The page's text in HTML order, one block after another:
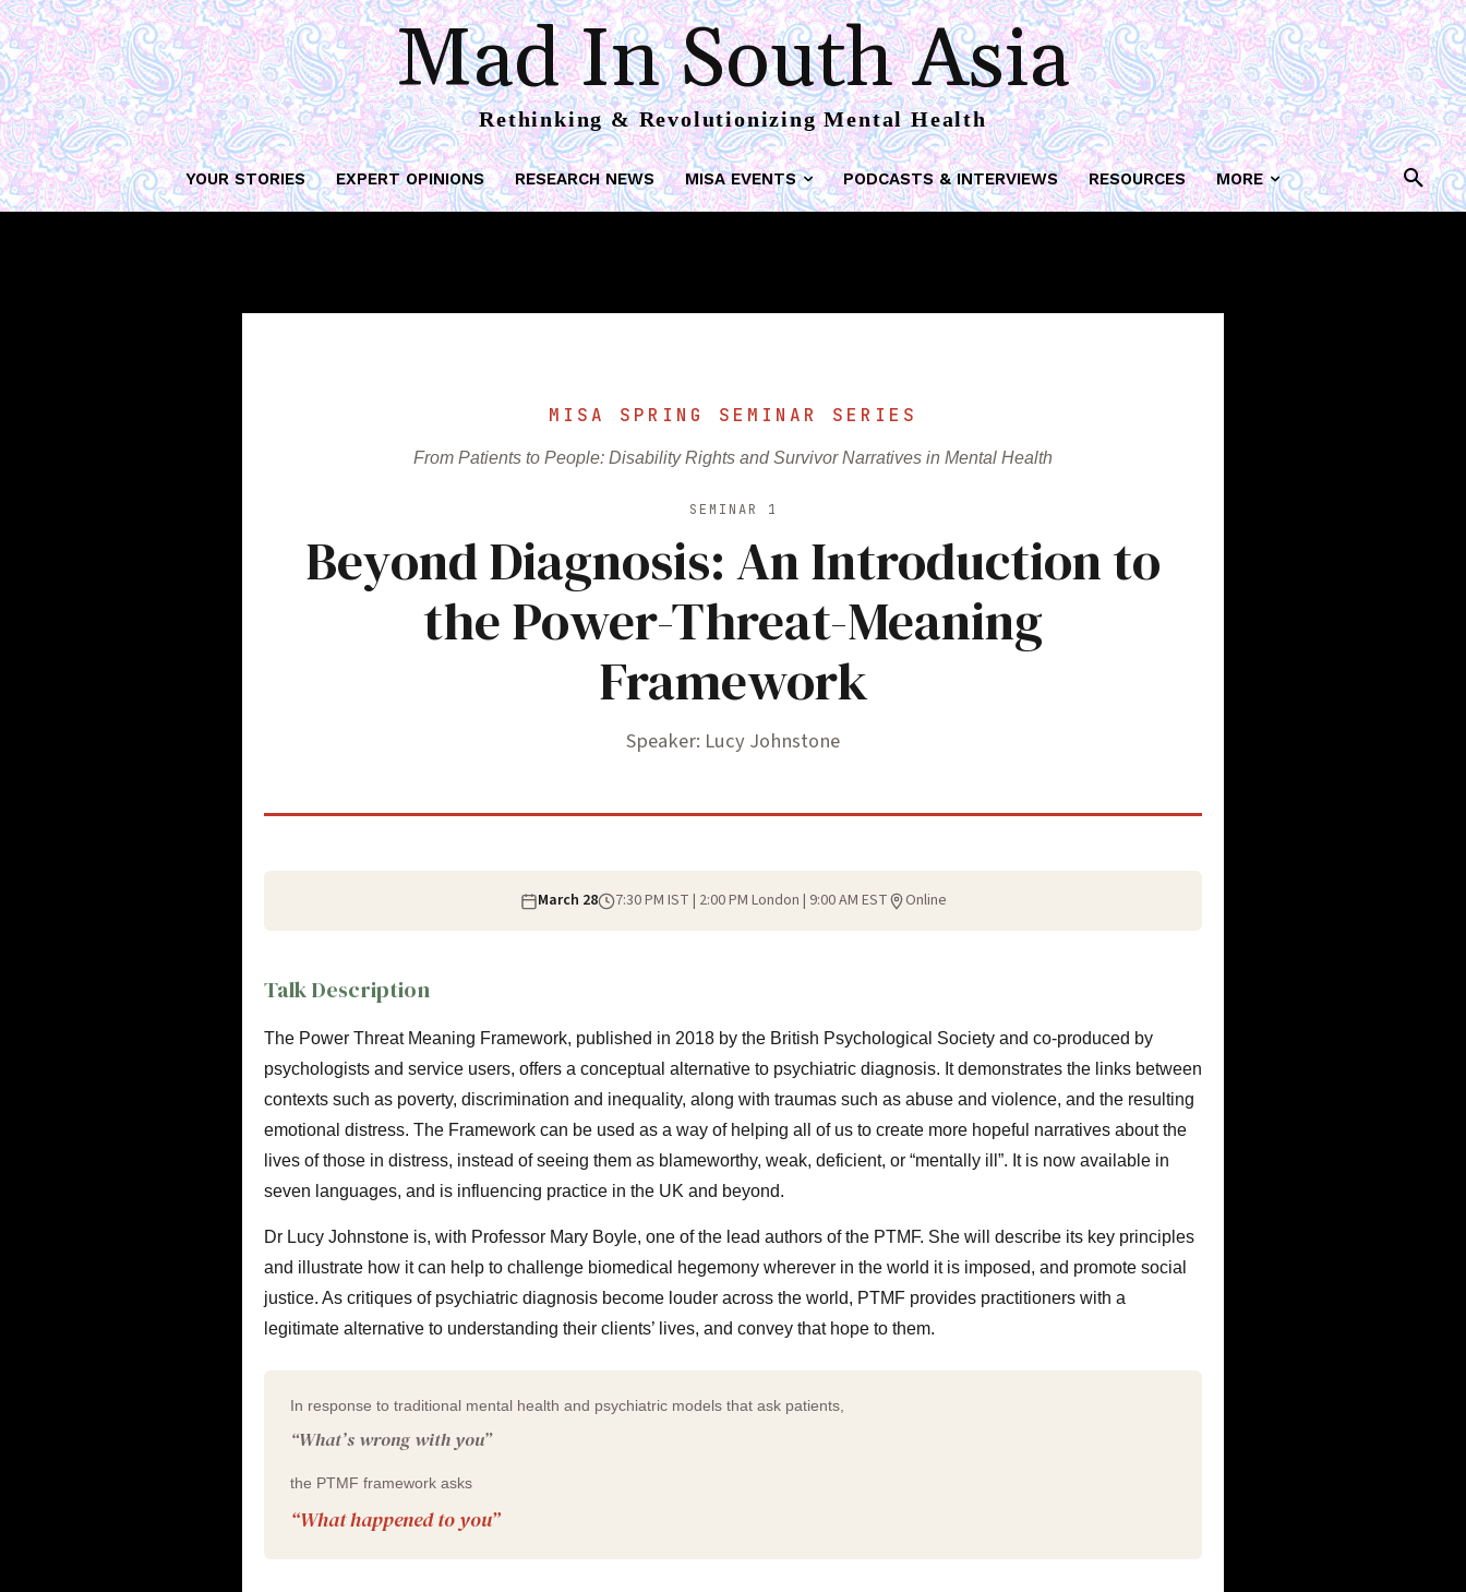
Mad In South Asia
Rethinking & Revolutionizing Mental Health
YOUR STORIES EXPERT OPINIONS RESEARCH NEWS MISA EVENTS PODCASTS & INTERVIEWS RESOURCES MORE
Threat-Meaning Framework
MISA SPRING SEMINAR SERIES
From Patients to People: Disability Rights and Survivor Narratives in Mental Health
SEMINAR 1
Beyond Diagnosis: An Introduction to
the Power-Threat-Meaning
Framework
Speaker: Lucy Johnstone
March 28 7:30 PM IST | 2:00 PM London | 9:00 AM EST Online
Talk Description
The Power Threat Meaning Framework, published in 2018 by the British Psychological Society and co-produced by
psychologists and service users, offers a conceptual alternative to psychiatric diagnosis. It demonstrates the links between
contexts such as poverty, discrimination and inequality, along with traumas such as abuse and violence, and the resulting
emotional distress. The Framework can be used as a way of helping all of us to create more hopeful narratives about the
lives of those in distress, instead of seeing them as blameworthy, weak, deficient, or “mentally ill”. It is now available in
seven languages, and is influencing practice in the UK and beyond.
Dr Lucy Johnstone is, with Professor Mary Boyle, one of the lead authors of the PTMF. She will describe its key principles
and illustrate how it can help to challenge biomedical hegemony wherever in the world it is imposed, and promote social
justice. As critiques of psychiatric diagnosis become louder across the world, PTMF provides practitioners with a
legitimate alternative to understanding their clients’ lives, and convey that hope to them.
In response to traditional mental health and psychiatric models that ask patients,
“What’s wrong with you”
the PTMF framework asks
“What happened to you”